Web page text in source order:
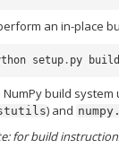
an in-place
setup . py
NumPy build system
) and
for build